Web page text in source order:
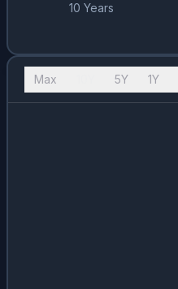
10 Years
Max 5Y 1Y